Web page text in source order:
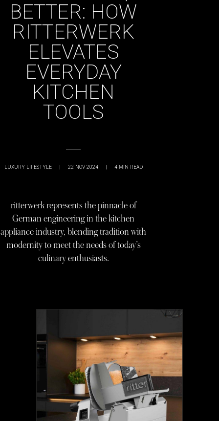
BETTER: HOW
RITTERWERK
ELEVATES
EVERYDAY
KITCHEN
TOOLS
LUXURY LIFESTYLE | 22 NOV 2024 | 4 MIN READ
ritterwerk represents the pinnacle of
German engineering in the kitchen
appliance industry, blending tradition with
modernity to meet the needs of today’s
culinary enthusiasts.